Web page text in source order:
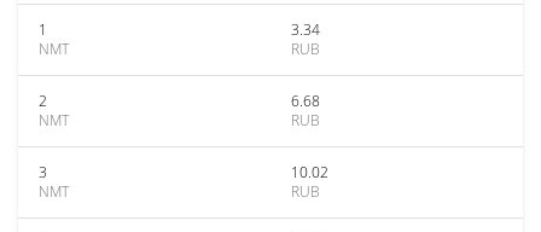
1
NMT
3.34
RUB
2
NMT
6.68
RUB
3
NMT
10.02
RUB